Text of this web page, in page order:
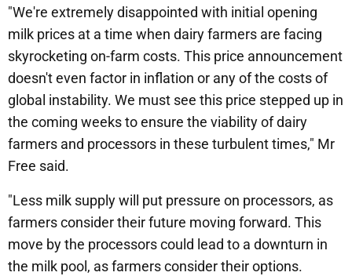
"We're extremely disappointed with initial opening
milk prices at a time when dairy farmers are facing
skyrocketing on-farm costs. This price announcement
doesn't even factor in inflation or any of the costs of
global instability. We must see this price stepped up in
the coming weeks to ensure the viability of dairy
farmers and processors in these turbulent times," Mr
Free said.
"Less milk supply will put pressure on processors, as
farmers consider their future moving forward. This
move by the processors could lead to a downturn in
the milk pool, as farmers consider their options.